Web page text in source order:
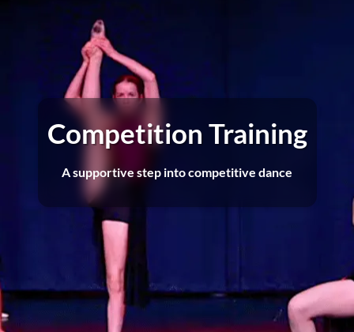
Competition Training
A supportive step into competitive dance